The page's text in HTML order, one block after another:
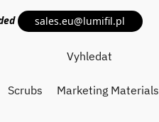
sales.eu@lumifil.pl
Scrubs Marketing Materials